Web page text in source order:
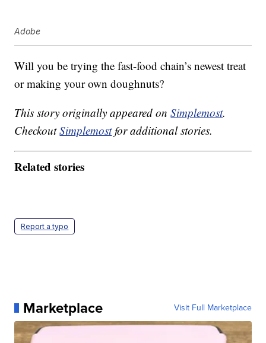
Adobe
Will you be trying the fast-food chain’s newest treat
or making your own doughnuts?
This story originally appeared onSimplemost.
CheckoutSimplemostfor additional stories.
Related stories
Report a typo
Marketplace Visit Full Marketplace